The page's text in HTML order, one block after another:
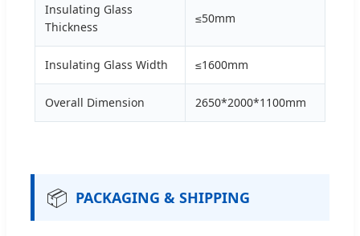
Insulating Glass
Thickness
≤50mm
Insulating Glass Width ≤1600mm
Overall Dimension 2650*2000*1100mm
📦 PACKAGING & SHIPPING